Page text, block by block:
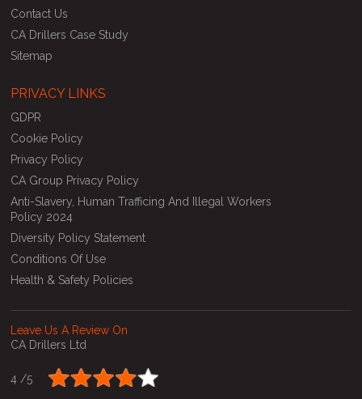
Contact Us
CA Drillers Case Study
Sitemap
PRIVACY LINKS
GDPR
Cookie Policy
Privacy Policy
CA Group Privacy Policy
Anti-Slavery, Human Trafficing And Illegal Workers
Policy 2024
Diversity Policy Statement
Conditions Of Use
Health & Safety Policies
Leave Us A Review On
CA Drillers Ltd
4 /5